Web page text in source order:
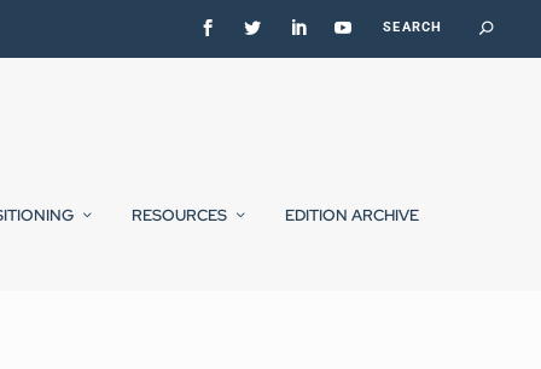
RESOURCES EDITION ARCHIVE